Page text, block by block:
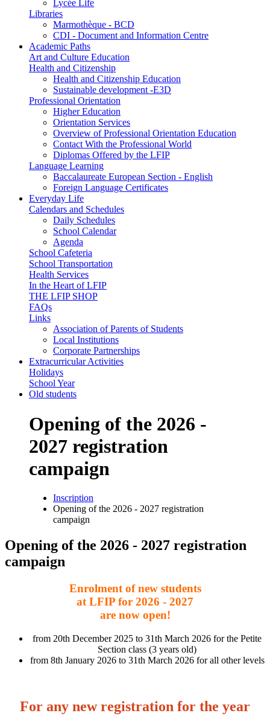
Lycée Life
Libraries
Marmothèque - BCD
CDI - Document and Information Centre
Academic Paths
Art and Culture Education
Health and Citizenship
Health and Citizenship Education
Sustainable development -E3D
Professional Orientation
Higher Education
Orientation Services
Overview of Professional Orientation Education
Contact With the Professional World
Diplomas Offered by the LFIP
Language Learning
Baccalaureate European Section - English
Foreign Language Certificates
Everyday Life
Calendars and Schedules
Daily Schedules
School Calendar
Agenda
School Cafeteria
School Transportation
Health Services
In the Heart of LFIP
THE LFIP SHOP
FAQs
Links
Association of Parents of Students
Local Institutions
Corporate Partnerships
Extracurricular Activities
Holidays
School Year
Old students
Opening of the 2026 -
2027 registration
campaign
Breadcrumb
Inscription
Opening of the 2026 - 2027 registration
campaign
Opening of the 2026 - 2027 registration
campaign
Enrolment of new students
at LFIP for 2026 - 2027
are now open!
from 20th December 2025 to 31th March 2026 for the Petite
Section class (3 years old)
from 8th January 2026 to 31th March 2026 for all other levels
For any new registration for the year